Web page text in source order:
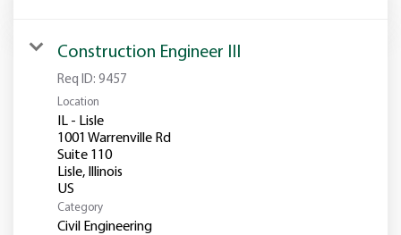
Construction Engineer III
Req ID: 9457
Location
IL - Lisle
1001 Warrenville Rd
Suite 110
Lisle, Illinois
Category
Civil Engineering